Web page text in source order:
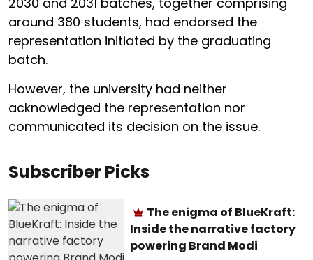
around 380 students, had endorsed the
representation initiated by the graduating
batch.
However, the university had neither
acknowledged the representation nor
communicated its decision on the issue.
Subscriber Picks
The enigma of BlueKraft:
Inside the narrative factory
powering Brand Modi